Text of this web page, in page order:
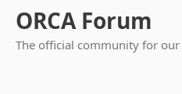
ORCA Forum
The official community for